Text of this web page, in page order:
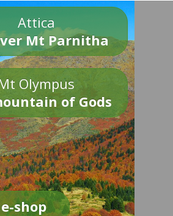
Attica
Mt Parnitha
Olympus
of Gods
e-shop